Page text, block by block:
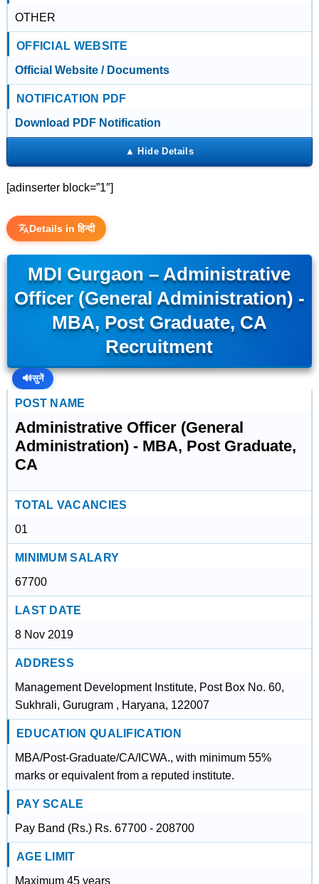
OTHER
OFFICIAL WEBSITE
Official Website / Documents
NOTIFICATION PDF
Download PDF Notification
[adinserter block=”1″]
Details in हिन्दी
MDI Gurgaon – Administrative
Officer (General Administration) -
MBA, Post Graduate, CA
Recruitment
🔊सुनें
POST NAME
Administrative Officer (General
Administration) - MBA, Post Graduate,
CA
TOTAL VACANCIES
01
MINIMUM SALARY
67700
LAST DATE
8 Nov 2019
ADDRESS
Management Development Institute, Post Box No. 60,
Sukhrali, Gurugram , Haryana, 122007
EDUCATION QUALIFICATION
MBA/Post-Graduate/CA/ICWA., with minimum 55%
marks or equivalent from a reputed institute.
PAY SCALE
Pay Band (Rs.) Rs. 67700 - 208700
AGE LIMIT
Maximum 45 years